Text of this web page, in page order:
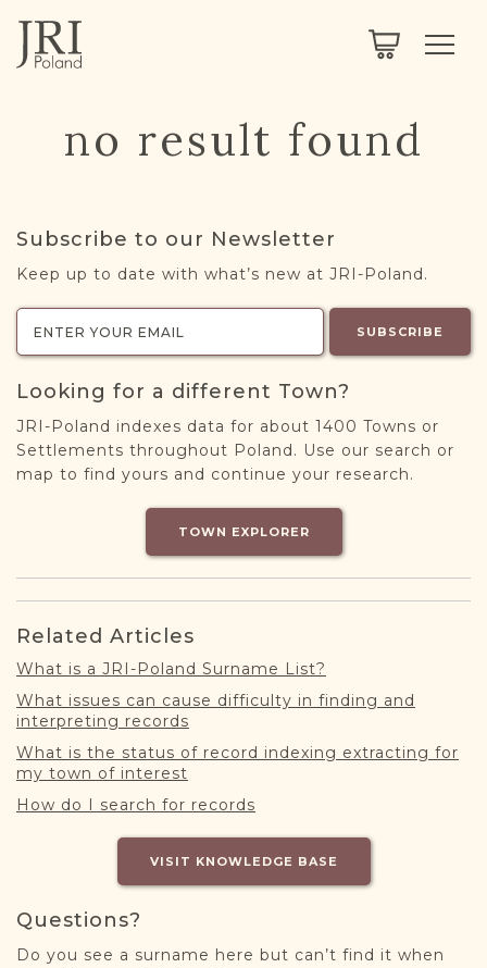
ABOUT
ABOUT US
MEMBERSHIP
NEXTGEN
PROJECT EXPLORER
REGISTER / LOG IN
no result found
Subscribe to our Newsletter
Keep up to date with what’s new at JRI-Poland.
SUBSCRIBE
Looking for a different Town?
JRI-Poland indexes data for about 1400 Towns or
Settlements throughout Poland. Use our search or
map to find yours and continue your research.
TOWN EXPLORER
Related Articles
What is a JRI-Poland Surname List?
What issues can cause difficulty in finding and
interpreting records
What is the status of record indexing extracting for
my town of interest
How do I search for records
VISIT KNOWLEDGE BASE
Questions?
Do you see a surname here but can’t find it when